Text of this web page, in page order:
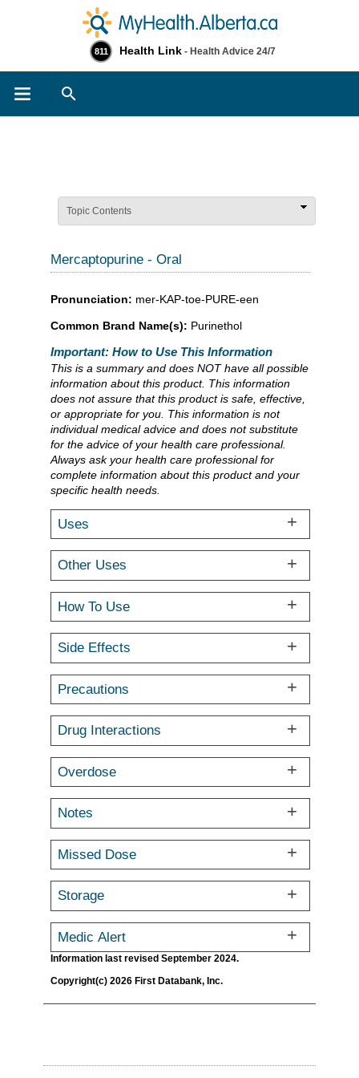
811 Health Link - Health Advice 24/7
Topic Contents
Mercaptopurine - Oral
Pronunciation: mer-KAP-toe-PURE-een
Common Brand Name(s): Purinethol
Important: How to Use This Information
This is a summary and does NOT have all possible
information about this product. This information
does not assure that this product is safe, effective,
or appropriate for you. This information is not
individual medical advice and does not substitute
for the advice of your health care professional.
Always ask your health care professional for
complete information about this product and your
specific health needs.
Uses
Other Uses
How To Use
Side Effects
Precautions
Drug Interactions
Overdose
Notes
Missed Dose
Storage
Medic Alert
Information last revised September 2024.
Copyright(c) 2026 First Databank, Inc.